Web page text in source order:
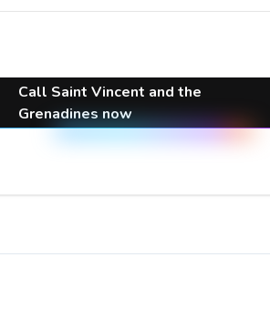
Call Saint Vincent and the
Grenadines now